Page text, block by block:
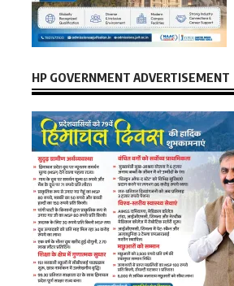
HP GOVERNMENT ADVERTISEMENT